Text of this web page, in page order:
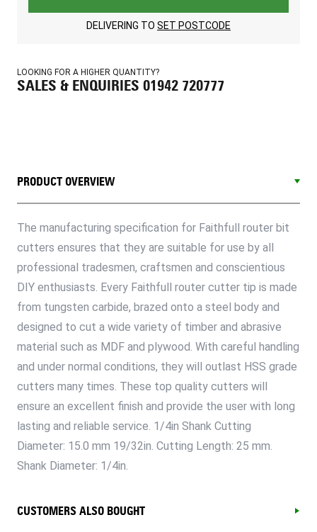
DELIVERING TO SET POSTCODE
LOOKING FOR A HIGHER QUANTITY?
SALES & ENQUIRIES 01942 720777
PRODUCT OVERVIEW
The manufacturing specification for Faithfull router bit
cutters ensures that they are suitable for use by all
professional tradesmen, craftsmen and conscientious
DIY enthusiasts. Every Faithfull router cutter tip is made
from tungsten carbide, brazed onto a steel body and
designed to cut a wide variety of timber and abrasive
material such as MDF and plywood. With careful handling
and under normal conditions, they will outlast HSS grade
cutters many times. These top quality cutters will
ensure an excellent finish and provide the user with long
lasting and reliable service. 1/4in Shank Cutting
Diameter: 15.0 mm 19/32in. Cutting Length: 25 mm.
Shank Diameter: 1/4in.
CUSTOMERS ALSO BOUGHT